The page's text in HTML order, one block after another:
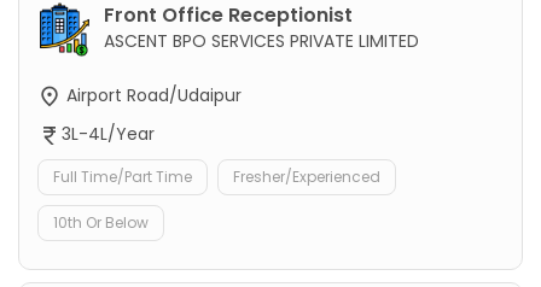
Front Office Receptionist
ASCENT BPO SERVICES PRIVATE LIMITED
Airport Road/Udaipur
3L-4L/Year
Full Time/Part Time Fresher/Experienced
10th Or Below